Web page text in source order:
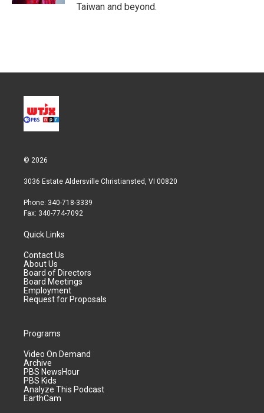
Taiwan and beyond.
© 2026
3036 Estate Aldersville Christiansted, VI 00820
Phone: 340-718-3339
Fax: 340-774-7092
Quick Links
Contact Us
About Us
Board of Directors
Board Meetings
Employment
Request for Proposals
Programs
Video On Demand
Archive
PBS NewsHour
PBS Kids
Analyze This Podcast
EarthCam